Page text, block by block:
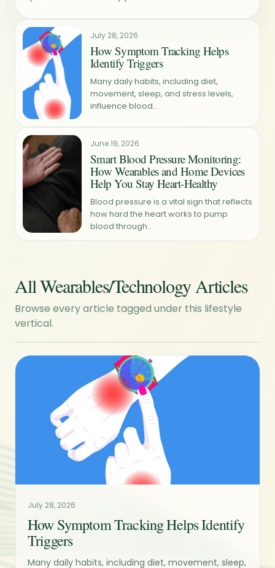
July 28, 2026
How Symptom Tracking Helps
Identify Triggers
Many daily habits, including diet,
movement, sleep, and stress levels,
influence blood...
June 19, 2026
Smart Blood Pressure Monitoring:
How Wearables and Home Devices
Help You Stay Heart-Healthy
Blood pressure is a vital sign that reflects
how hard the heart works to pump
blood through...
All Wearables/Technology Articles
Browse every article tagged under this lifestyle
vertical.
July 28, 2026
How Symptom Tracking Helps Identify
Triggers
Many daily habits, including diet, movement, sleep,